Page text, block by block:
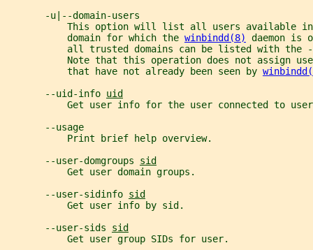
       -u|--domain-users
This option will list all users available
           domain for which the
winbindd(8)
daemon is
all trusted domains can be listed with the
Note that this operation does not assign
           that have not already been seen by
       --uid-info
uid
Get user info for the user connected to
       --usage
           Print brief help overview.
       --user-domgroups
sid
           Get user domain groups.
       --user-sidinfo
sid
           Get user info by sid.
       --user-sids
sid
           Get user group SIDs for user.